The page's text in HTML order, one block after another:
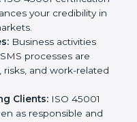
ISO 45001
It enhances
international
Business activities
processes are
and work-